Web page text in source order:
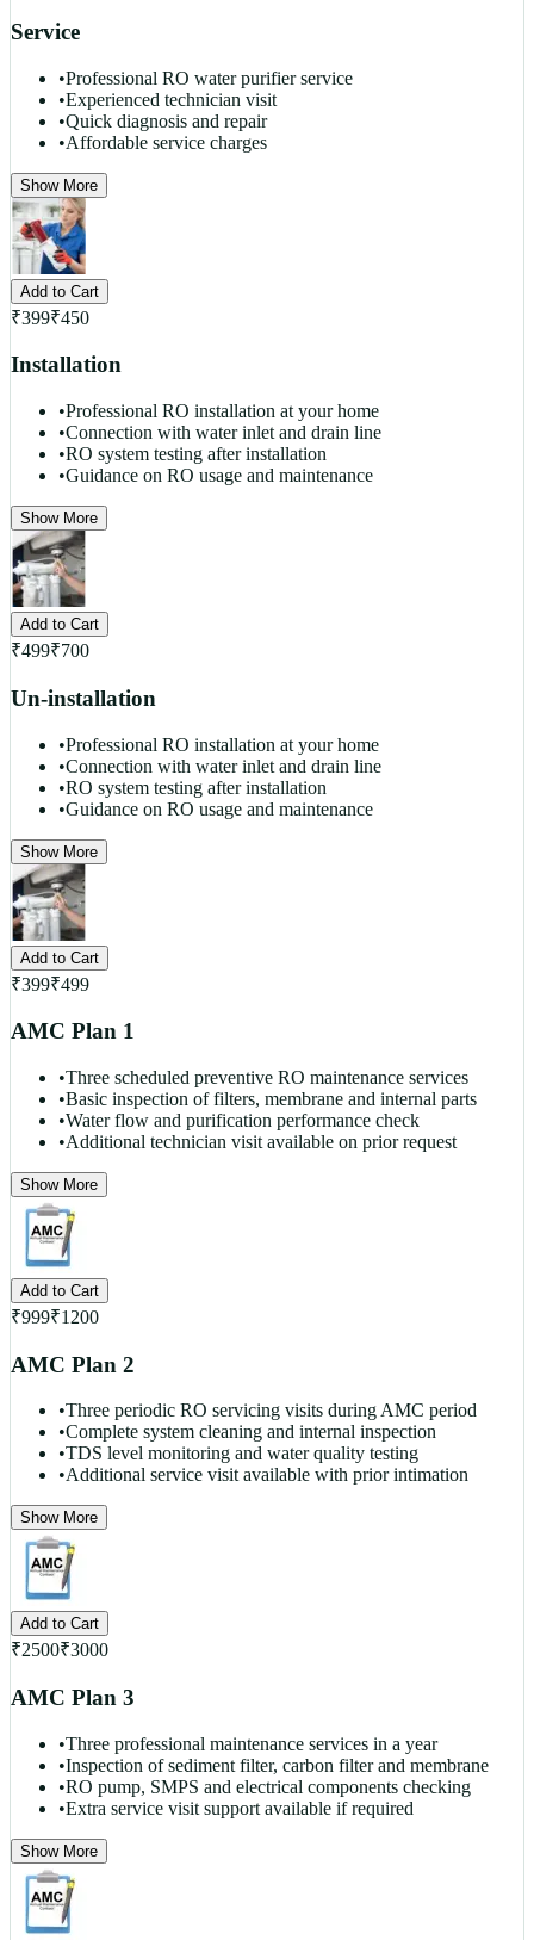
Service
•Professional RO water purifier service
•Experienced technician visit
•Quick diagnosis and repair
•Affordable service charges
Show More
Add to Cart
₹399₹450
Installation
•Professional RO installation at your home
•Connection with water inlet and drain line
•RO system testing after installation
•Guidance on RO usage and maintenance
Show More
Add to Cart
₹499₹700
Un-installation
•Professional RO installation at your home
•Connection with water inlet and drain line
•RO system testing after installation
•Guidance on RO usage and maintenance
Show More
Add to Cart
₹399₹499
AMC Plan 1
•Three scheduled preventive RO maintenance services
•Basic inspection of filters, membrane and internal parts
•Water flow and purification performance check
•Additional technician visit available on prior request
Show More
Add to Cart
₹999₹1200
AMC Plan 2
•Three periodic RO servicing visits during AMC period
•Complete system cleaning and internal inspection
•TDS level monitoring and water quality testing
•Additional service visit available with prior intimation
Show More
Add to Cart
₹2500₹3000
AMC Plan 3
•Three professional maintenance services in a year
•Inspection of sediment filter, carbon filter and membrane
•RO pump, SMPS and electrical components checking
•Extra service visit support available if required
Show More